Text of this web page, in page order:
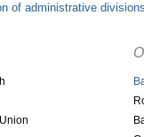
of administrative